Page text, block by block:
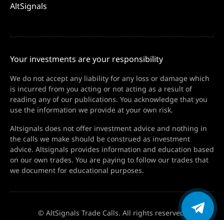
AltSignals
Your investments are your responsibility
We do not accept any liability for any loss or damage which
is incurred from you acting or not acting as a result of
reading any of our publications. You acknowledge that you
use the information we provide at your own risk.
Altsignals does not offer investment advice and nothing in
the calls we make should be construed as investment
advice. Altsignals provides information and education based
on our own trades. You are paying to follow our trades that
we document for educational purposes.
© AltSignals Trade Calls. All rights reserved.